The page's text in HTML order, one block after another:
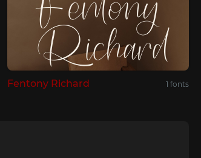
Fentony Richard 1 fonts